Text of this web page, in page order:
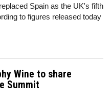
Spain as the UK's fifth
to figures released today
Wine to share
Summit